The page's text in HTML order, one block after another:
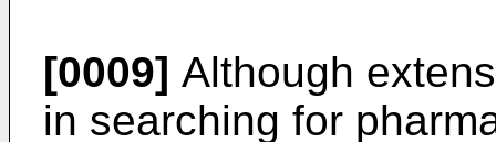
[0009] Although
in searching for